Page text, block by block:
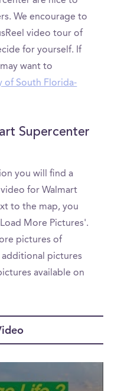
We encourage to
video tour of
for yourself. If
want to
of South Florida-
Supercenter
you will find a
for Walmart
to the map, you
More Pictures'.
pictures of
additional pictures
available on